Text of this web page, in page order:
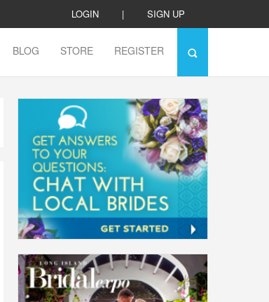
LOGIN | SIGN UP
BLOG STORE REGISTER